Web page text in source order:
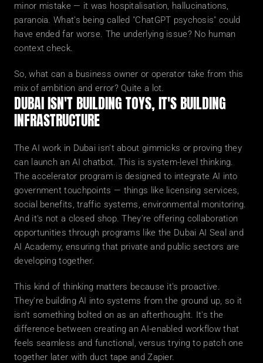
minor mistake — it was hospitalisation, hallucinations,
paranoia. What's being called "ChatGPT psychosis" could
have ended far worse. The underlying issue? No human
context check.
So, what can a business owner or operator take from this
mix of ambition and error? Quite a lot.
DUBAI ISN'T BUILDING TOYS, IT'S BUILDING
INFRASTRUCTURE
The AI work in Dubai isn't about gimmicks or proving they
can launch an AI chatbot. This is system-level thinking.
The accelerator program is designed to integrate AI into
government touchpoints — things like licensing services,
social benefits, traffic systems, environmental monitoring.
And it's not a closed shop. They're offering collaboration
opportunities through programs like the Dubai AI Seal and
AI Academy, ensuring that private and public sectors are
developing together.
This kind of thinking matters because it's proactive.
They're building AI into systems from the ground up, so it
isn't something bolted on as an afterthought. It's the
difference between creating an AI-enabled workflow that
feels seamless and functional, versus trying to patch one
together later with duct tape and Zapier.